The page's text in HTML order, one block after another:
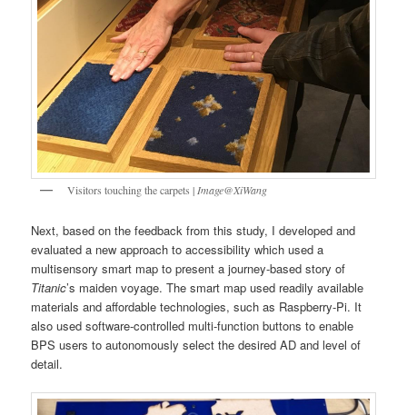
Visitors touching the carpets | Image@XiWang
Next, based on the feedback from this study, I developed and
evaluated a new approach to accessibility which used a
multisensory smart map to present a journey-based story of
Titanic’s maiden voyage. The smart map used readily available
materials and affordable technologies, such as Raspberry-Pi. It
also used software-controlled multi-function buttons to enable
BPS users to autonomously select the desired AD and level of
detail.